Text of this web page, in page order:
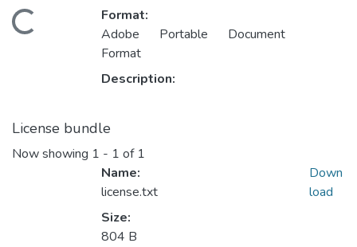
Format:
Adobe Portable Document
Format
Description:
License bundle
Now showing 1 - 1 of 1
Name:
license.txt
Size:
804 B
Down
load